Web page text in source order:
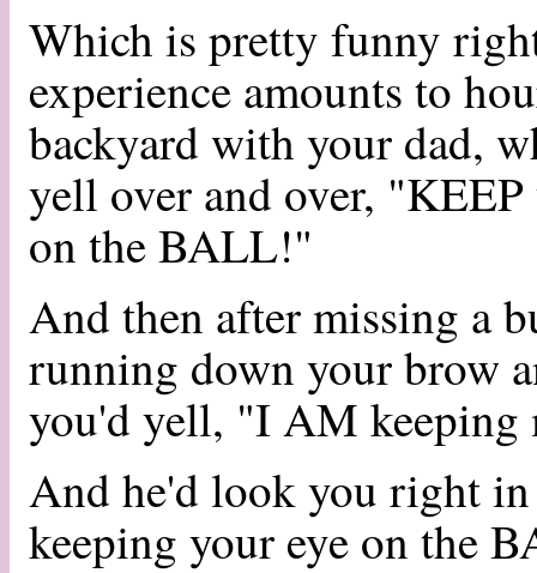
Which is pretty funny
experience amounts to
backyard with your dad,
yell over and over,
on the BALL!"
And then after missing a
running down your brow
you'd yell, "I AM keeping
And he'd look you right in
keeping your eye on the